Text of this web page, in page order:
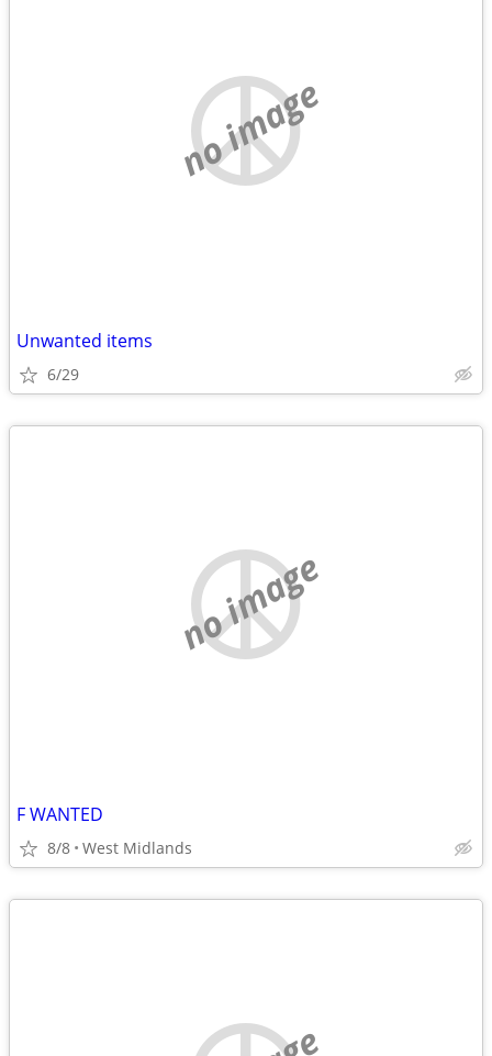
no image
Unwanted items
6/29
no image
F WANTED
8/8 West Midlands